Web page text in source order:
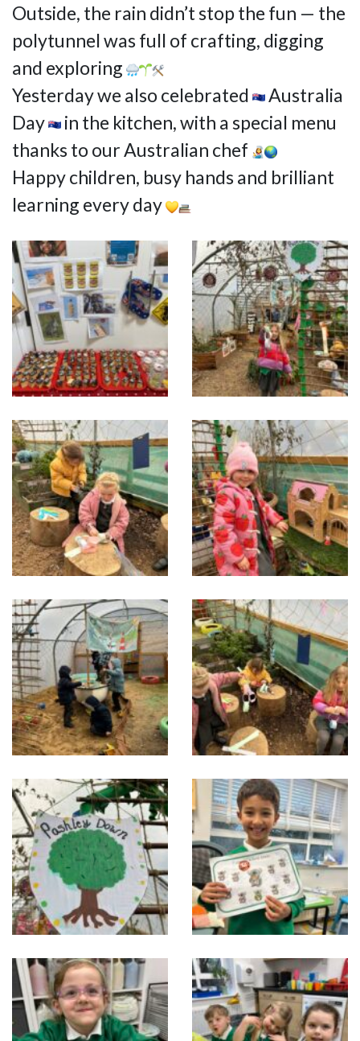
Outside, the rain didn’t stop the fun — the
polytunnel was full of crafting, digging
and exploring
Yesterday we also celebrated
Australia
Day
in the kitchen, with a special menu
thanks to our Australian chef
Happy children, busy hands and brilliant
learning every day